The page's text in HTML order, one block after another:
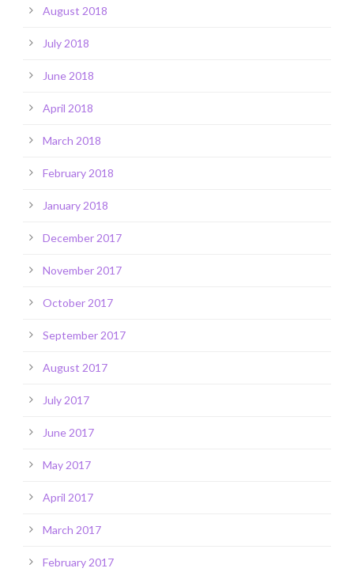
August 2018
July 2018
June 2018
April 2018
March 2018
February 2018
January 2018
December 2017
November 2017
October 2017
September 2017
August 2017
July 2017
June 2017
May 2017
April 2017
March 2017
February 2017